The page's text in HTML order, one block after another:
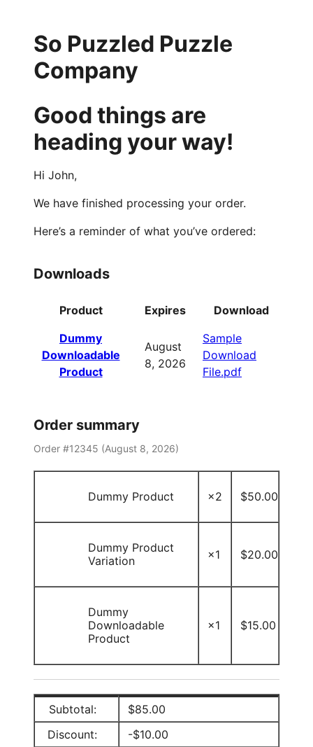
So Puzzled Puzzle
Company
Good things are
heading your way!
Hi John,
We have finished processing your order.
Here’s a reminder of what you’ve ordered:
Downloads
Product Expires
Download
Dummy
Downloadable
Product
August
8, 2026
Sample
Download
File.pdf
Order summary
Order #12345 (August 8, 2026)
Dummy Product ×2 $50.00
Dummy Product
Variation
×1 $20.00
Dummy
Downloadable
Product
×1 $15.00
Subtotal: $85.00
Discount:
-$10.00